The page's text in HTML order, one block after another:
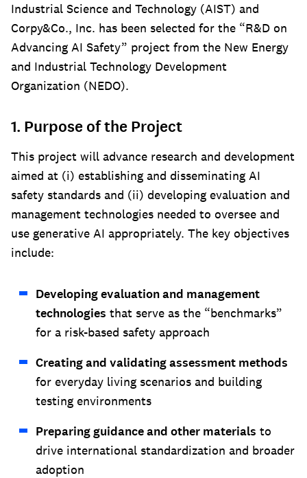
Industrial Science and Technology (AIST) and
Corpy&Co., Inc. has been selected for the “R&D on
Advancing AI Safety” project from the New Energy
and Industrial Technology Development
Organization (NEDO).
1. Purpose of the Project
This project will advance research and development
aimed at (i) establishing and disseminating AI
safety standards and (ii) developing evaluation and
management technologies needed to oversee and
use generative AI appropriately. The key objectives
include:
Developing evaluation and management
technologies that serve as the “benchmarks”
for a risk-based safety approach
Creating and validating assessment methods
for everyday living scenarios and building
testing environments
Preparing guidance and other materials to
drive international standardization and broader
adoption